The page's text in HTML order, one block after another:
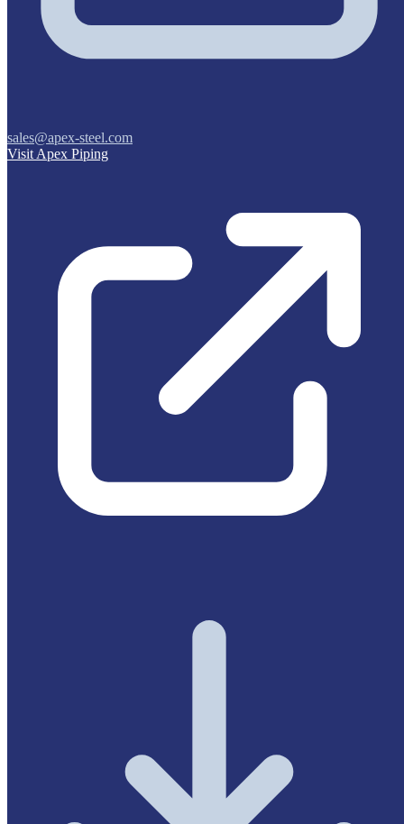
sales@apex-steel.com
Visit Apex Piping